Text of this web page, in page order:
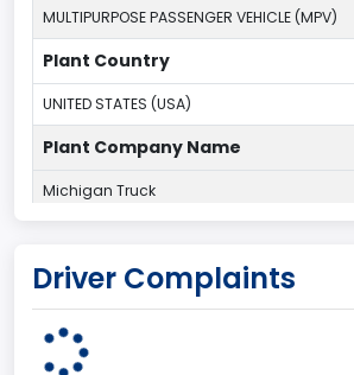
MULTIPURPOSE PASSENGER VEHICLE (MPV)
Plant Country
UNITED STATES (USA)
Plant Company Name
Michigan Truck
MICHIGAN
7
Driver Complaints